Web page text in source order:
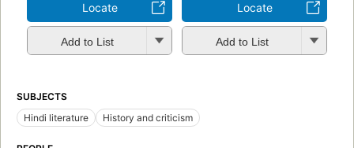
Locate
Add to List
Locate
Add to List
SUBJECTS
Hindi literature
History and criticism